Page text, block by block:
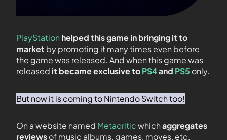
PlayStation helped this game in bringing it to
market by promoting it many times even before
the game was released. And when this game was
released it became exclusive toPS4and PS5 only.
But now it is coming to Nintendo Switch too!
On a website named Metacriticwhichaggregates
reviewsof music albums, games, moves, etc.